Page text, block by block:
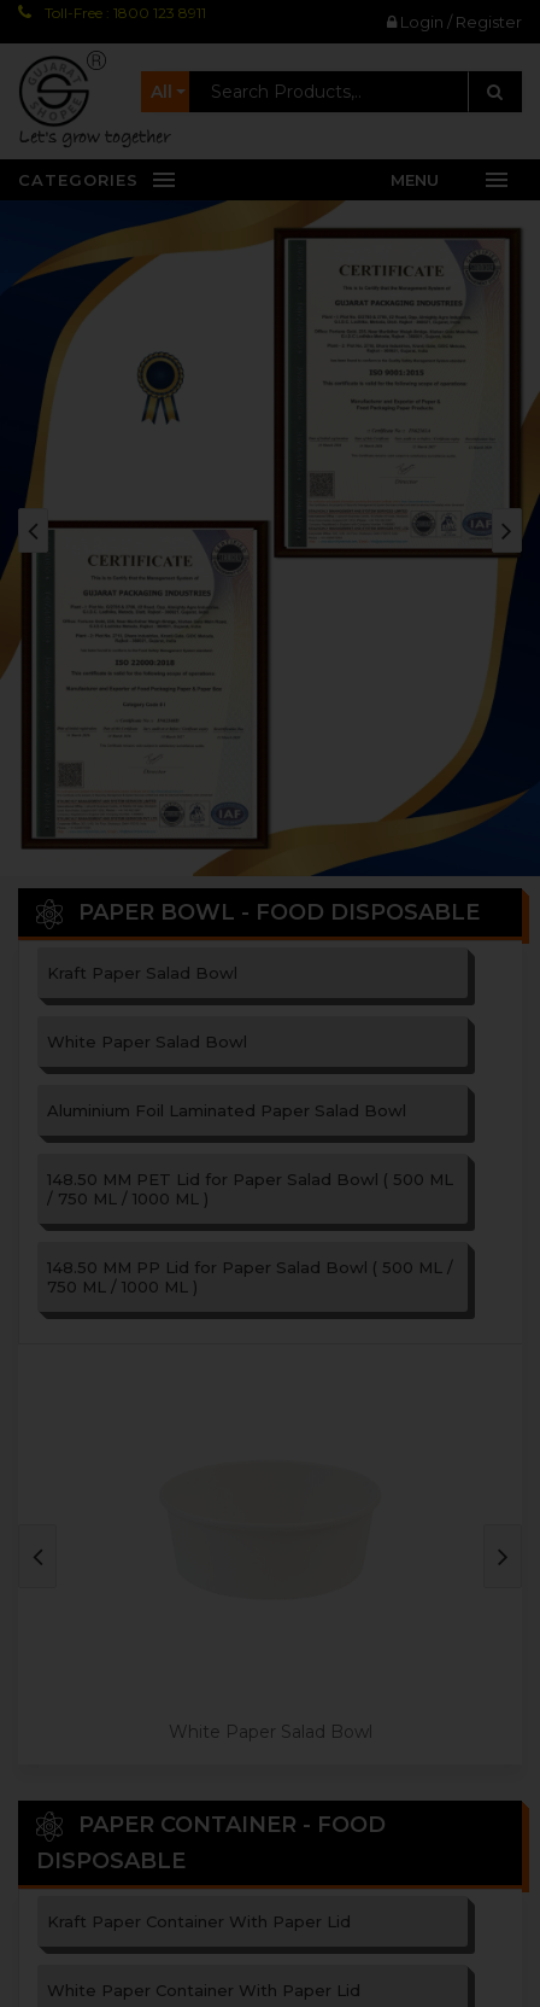
Toll-Free : 1800 123 8911 Login / Register
All
let's grow together
CATEGORIES MENU
PAPER BOWL - FOOD DISPOSABLE
Kraft Paper Salad Bowl
White Paper Salad Bowl
Aluminium Foil Laminated Paper Salad Bowl
148.50 MM PET Lid for Paper Salad Bowl ( 500 ML
/ 750 ML / 1000 ML )
148.50 MM PP Lid for Paper Salad Bowl ( 500 ML /
750 ML / 1000 ML )
White Paper Salad Bowl
PAPER CONTAINER - FOOD
DISPOSABLE
Kraft Paper Container With Paper Lid
White Paper Container With Paper Lid